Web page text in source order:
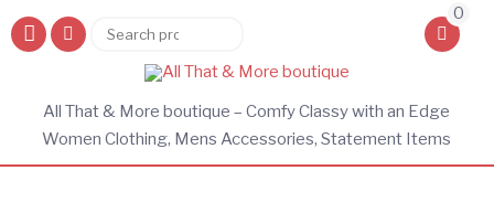
Search
0
All That & More boutique – Comfy Classy with an Edge
Women Clothing, Mens Accessories, Statement Items